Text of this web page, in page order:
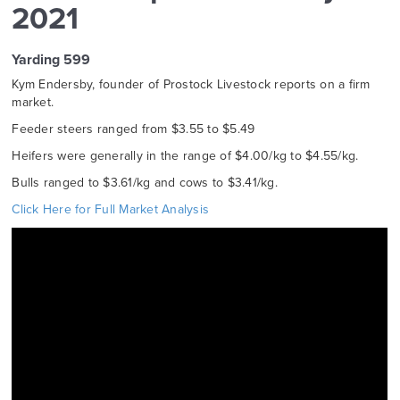
2021
Yarding 599
Kym Endersby, founder of Prostock Livestock reports on a firm
market.
Feeder steers ranged from $3.55 to $5.49
Heifers were generally in the range of $4.00/kg to $4.55/kg.
Bulls ranged to $3.61/kg and cows to $3.41/kg.
Click Here for Full Market Analysis